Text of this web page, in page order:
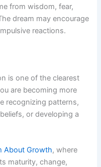
from wisdom, fear,
dream may encourage
reactions.
is one of the clearest
are becoming more
recognizing patterns,
or developing a
About Growth, where
maturity, change,